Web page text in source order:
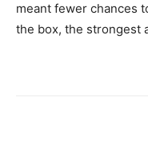
meant fewer chances
the box, the strongest